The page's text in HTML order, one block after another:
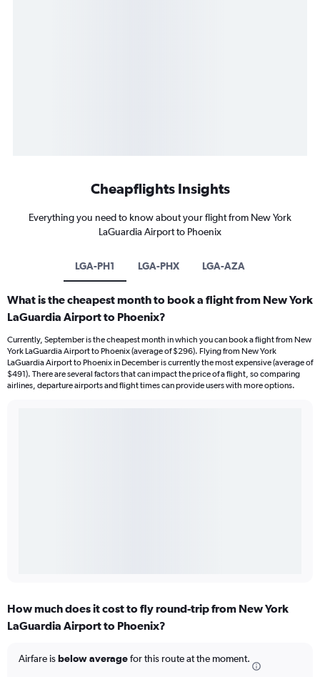
Cheapflights Insights
Everything you need to know about your flight from New York
LaGuardia Airport to Phoenix
LGA-PH1 LGA-PHX LGA-AZA
What is the cheapest month to book a flight from New York
LaGuardia Airport to Phoenix?
Currently, September is the cheapest month in which you can book a flight from New
York LaGuardia Airport to Phoenix (average of $296). Flying from New York
LaGuardia Airport to Phoenix in December is currently the most expensive (average of
$491). There are several factors that can impact the price of a flight, so comparing
airlines, departure airports and flight times can provide users with more options.
How much does it cost to fly round-trip from New York
LaGuardia Airport to Phoenix?
Airfare isbelow averagefor this route at the moment.